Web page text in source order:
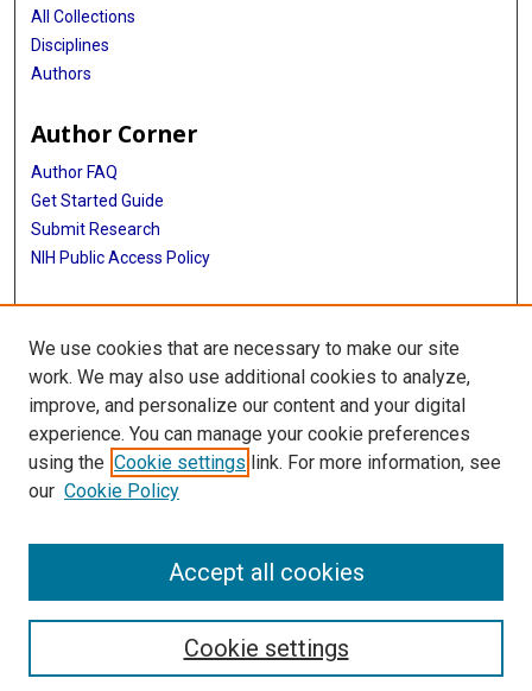
All Collections
Disciplines
Authors
Author Corner
Author FAQ
Get Started Guide
Submit Research
NIH Public Access Policy
More Info
Baylor Research
Library
Texas Medical Center Library
McGovern Historical Center
713-795-4200
We use cookies that are necessary to make our site
work. We may also use additional cookies to analyze,
improve, and personalize our content and your digital
experience. You can manage your cookie preferences
using the Cookie settings link. For more information, see
our Cookie Policy
Cookie settings
Accept all cookies